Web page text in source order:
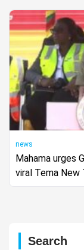
news
Mahama urges
viral Tema New
Search